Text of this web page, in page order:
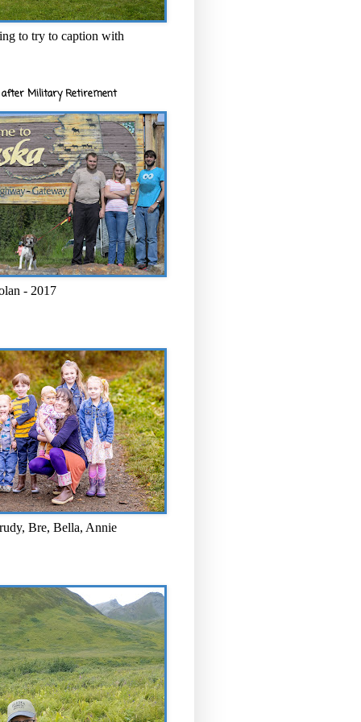
to try to caption with
after Military Retirement
- 2017
Bre, Bella, Annie